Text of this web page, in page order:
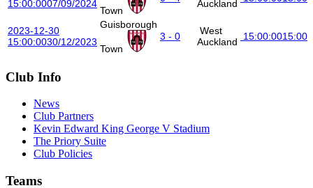
15:00:0007/09/2024
Town
Auckland
2023-12-30
15:00:0030/12/2023
Guisborough
Town
3 - 0
West
Auckland
15:00:0015:00
Club Info
News
Club Partners
Kevin Edward King George V Stadium
The Priory Suite
Club Policies
Teams